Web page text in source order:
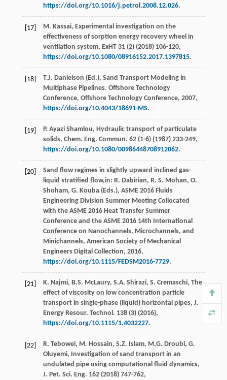
https://doi.org/10.1016/j.petrol.2008.12.026.
[17] M. Kassai, Experimental investigation on the
effectiveness of sorption energy recovery wheel in
ventilation system, ExHT 31(2) (2018) 106-120,
https://doi.org/10.1080/08916152.2017.1397815.
[18] T.J. Danielson (Ed.), Sand Transport Modeling in
Multiphase Pipelines. Offshore Technology
Conference, Offshore Technology Conference, 2007,
https://doi.org/10.4043/18691-MS.
[19] P. Ayazi Shamlou, Hydraulic transport of particulate
solids, Chem. Eng. Commun. 62(1-6) (1987) 233-249,
https://doi.org/10.1080/00986448708912062.
[20]
Sand flow regimes in slightly upward inclined gas-
liquid stratified flow,in: R. Dabirian, R. S. Mohan, O.
Shoham, G. Kouba (Eds.), ASME 2016Fluids
Engineering Division Summer Meeting Collocated
with the ASME 2016 Heat Transfer Summer
Conference and the ASME 2016 14th International
Conference on Nanochannels, Microchannels, and
Minichannels, American Society of Mechanical
Engineers Digital Collection, 2016,
https://doi.org/10.1115/FEDSM2016-7729.
[21] K. Najmi, B.S. McLaury, S.A. Shirazi, S. Cremaschi, The
effect of viscosity on low concentration particle
transport in single-phase (liquid) horizontal pipes, J.
Energy Resour. Technol . 138(3) (2016),
https://doi.org/10.1115/1.4032227.
[22] R. Tebowei, M. Hossain, S.Z. Islam, M.G. Droubi, G.
Oluyemi, Investigation of sand transport in an
undulated pipe using computational fluid dynamics,
J. Pet. Sci. Eng. 162(2018) 747-762,